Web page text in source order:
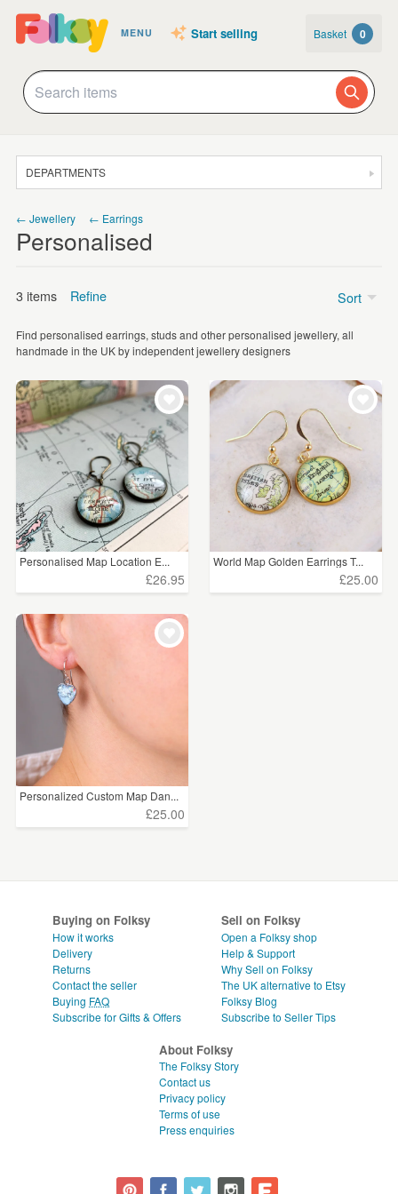
MENU Start selling Basket 0
DEPARTMENTS
JEWELLERY
HOMEWARE
ART
WEDDINGS
SUPPLIES
← Jewellery ← Earrings
Personalised
3 items Refine
Price
£15 - £25 (2)
£25 - £50 (1)
CLEAR ALL
Find personalised earrings, studs and other personalised jewellery, all
handmade in the UK by independent jewellery designers
Sort
Personalised Map Location E...
£26.95
World Map Golden Earrings T...
£25.00
Personalized Custom Map Dan...
£25.00
Buying on Folksy
How it works
Delivery
Returns
Contact the seller
Buying FAQ
Subscribe for Gifts & Offers
Sell on Folksy
Open a Folksy shop
Help & Support
Why Sell on Folksy
The UK alternative to Etsy
Folksy Blog
Subscribe to Seller Tips
About Folksy
The Folksy Story
Contact us
Privacy policy
Terms of use
Press enquiries